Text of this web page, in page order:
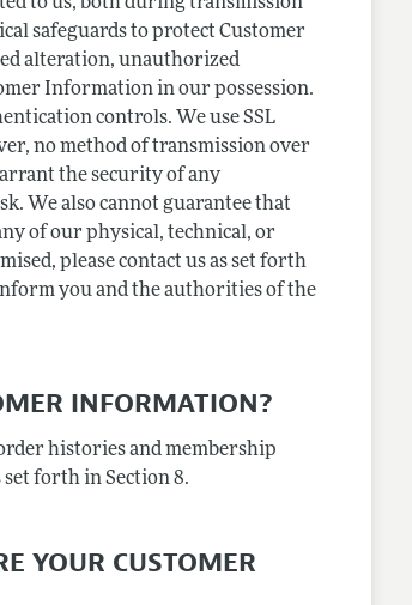
to us, both during transmission
safeguards to protect Customer
alteration, unauthorized
Information in our possession.
controls. We use SSL
no method of transmission over
the security of any
We also cannot guarantee that
of our physical, technical, or
please contact us as set forth
you and the authorities of the
INFORMATION?
histories and membership
forth in Section 8.
YOUR CUSTOMER